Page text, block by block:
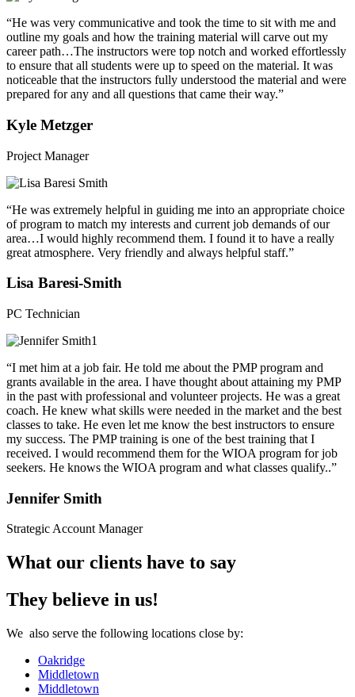
“He was very communicative and took the time to sit with me and
outline my goals and how the training material will carve out my
career path…The instructors were top notch and worked effortlessly
to ensure that all students were up to speed on the material. It was
noticeable that the instructors fully understood the material and were
prepared for any and all questions that came their way.”
Kyle Metzger
Project Manager
“He was extremely helpful in guiding me into an appropriate choice
of program to match my interests and current job demands of our
area…I would highly recommend them. I found it to have a really
great atmosphere. Very friendly and always helpful staff.”
Lisa Baresi-Smith
PC Technician
“I met him at a job fair. He told me about the PMP program and
grants available in the area. I have thought about attaining my PMP
in the past with professional and volunteer projects. He was a great
coach. He knew what skills were needed in the market and the best
classes to take. He even let me know the best instructors to ensure
my success. The PMP training is one of the best training that I
received. I would recommend them for the WIOA program for job
seekers. He knows the WIOA program and what classes qualify..”
Jennifer Smith
Strategic Account Manager
What our clients have to say
They believe in us!
We also serve the following locations close by:
Oakridge
Middletown
Middletown